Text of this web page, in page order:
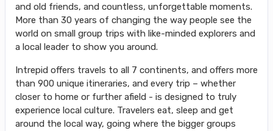
and old friends, and countless, unforgettable moments.
More than 30 years of changing the way people see the
world on small group trips with like-minded explorers and
a local leader to show you around.
Intrepid offers travels to all 7 continents, and offers more
than 900 unique itineraries, and every trip – whether
closer to home or further afield - is designed to truly
experience local culture. Travelers eat, sleep and get
around the local way, going where the bigger groups